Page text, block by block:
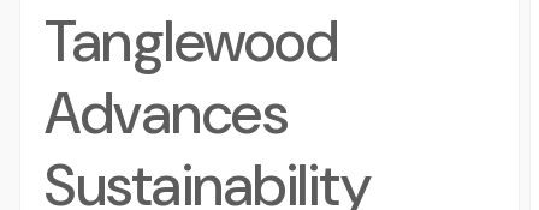
Tanglewood
Advances
Sustainability